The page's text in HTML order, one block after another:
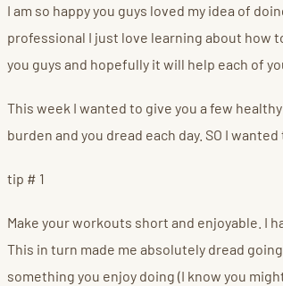
I am so happy you guys loved my idea of
professional I just love learning about how
you guys and hopefully it will help each of
This week I wanted to give you a few
burden and you dread each day. SO I
tip # 1
Make your workouts short and enjoyable. I
This in turn made me absolutely dread
something you enjoy doing (I know you